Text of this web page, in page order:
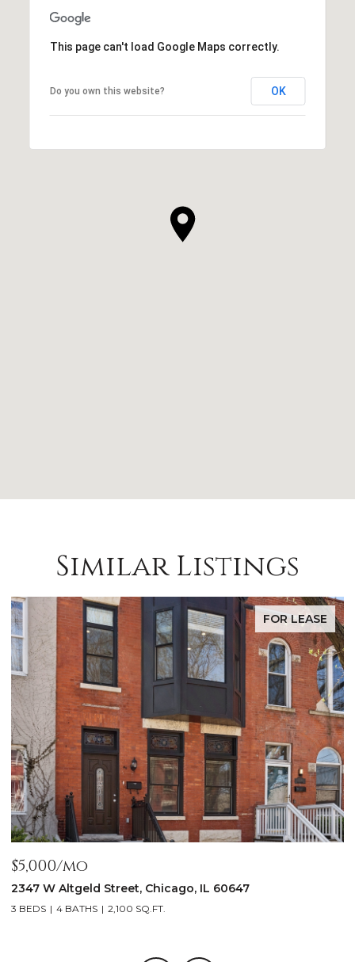
This page can't load Google Maps correctly.
Do you own this website? OK
Similar Listings
FOR LEASE
$5,000/mo
2347 W Altgeld Street, Chicago, IL 60647
3 BEDS 4 BATHS 2,100 SQ.FT.